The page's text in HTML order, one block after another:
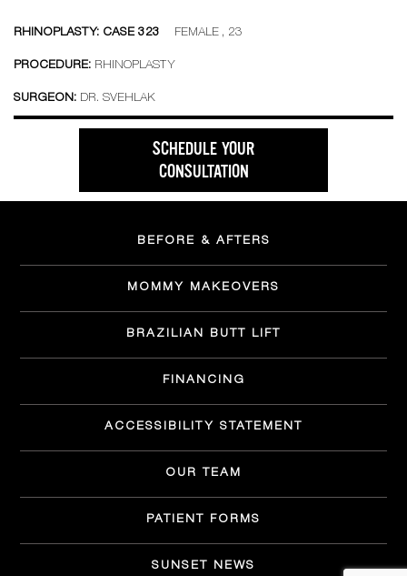
RHINOPLASTY: CASE 323 FEMALE , 23
PROCEDURE: RHINOPLASTY
SURGEON: DR. SVEHLAK
SCHEDULE YOUR
CONSULTATION
BEFORE & AFTERS
MOMMY MAKEOVERS
BRAZILIAN BUTT LIFT
FINANCING
ACCESSIBILITY STATEMENT
OUR TEAM
PATIENT FORMS
SUNSET NEWS